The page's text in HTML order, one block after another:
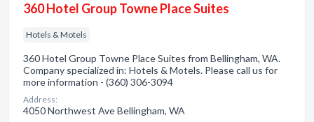
360 Hotel Group Towne Place Suites
Hotels & Motels
360 Hotel Group Towne Place Suites from Bellingham, WA.
Company specialized in: Hotels & Motels. Please call us for
more information - (360) 306-3094
Address:
4050 Northwest Ave Bellingham, WA